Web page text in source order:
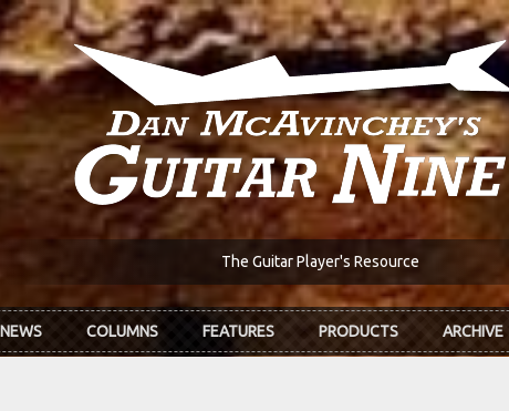
The Guitar Player's Resource
NEWS COLUMNS FEATURES PRODUCTS ARCHIVE